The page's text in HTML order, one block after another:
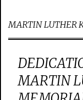
MARTIN LUTHER
MARTIN